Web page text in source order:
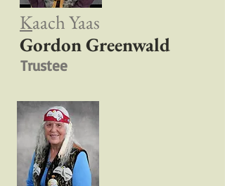
Kaach Yaas
Gordon Greenwald
Trustee